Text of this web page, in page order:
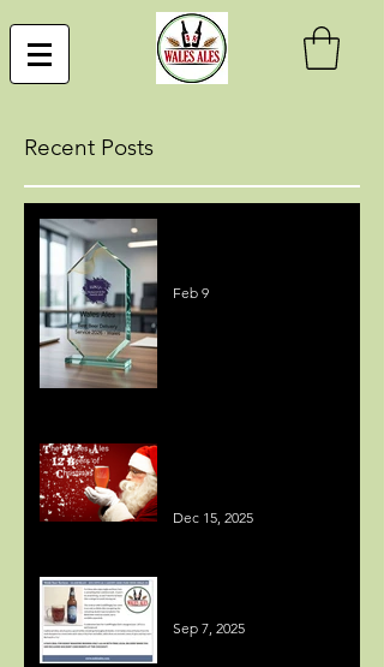
Recent Posts
Feb 9
Dec 15, 2025
Sep 7, 2025